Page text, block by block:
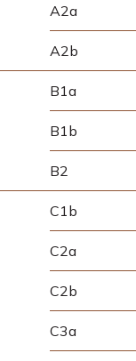
A2a
A2b
B1a
B1b
B2
C1b
C2a
C2b
C3a